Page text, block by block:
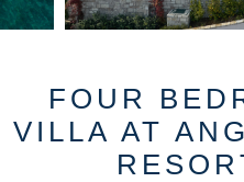
FOUR
VILLA AT